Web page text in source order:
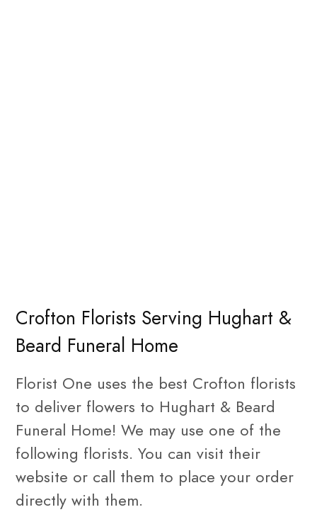
Crofton Florists Serving Hughart &
Beard Funeral Home
Florist One uses the best Crofton florists
to deliver flowers to Hughart & Beard
Funeral Home! We may use one of the
following florists. You can visit their
website or call them to place your order
directly with them.